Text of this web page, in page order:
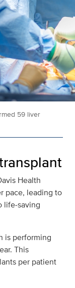
59 liver
Health
pace, leading to
life‑saving
is performing
This
per patient